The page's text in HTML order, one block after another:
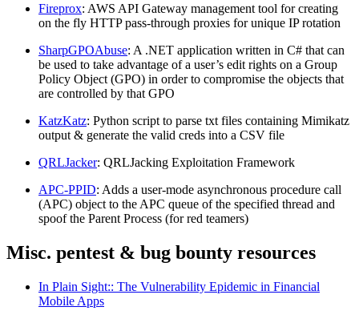
Fireprox: AWS API Gateway management tool for creating
on the fly HTTP pass-through proxies for unique IP rotation
SharpGPOAbuse: A .NET application written in C# that can
be used to take advantage of a user’s edit rights on a Group
Policy Object (GPO) in order to compromise the objects that
are controlled by that GPO
KatzKatz: Python script to parse txt files containing Mimikatz
output & generate the valid creds into a CSV file
QRLJacker: QRLJacking Exploitation Framework
APC-PPID: Adds a user-mode asynchronous procedure call
(APC) object to the APC queue of the specified thread and
spoof the Parent Process (for red teamers)
Misc. pentest & bug bounty resources
In Plain Sight:: The Vulnerability Epidemic in Financial
Mobile Apps